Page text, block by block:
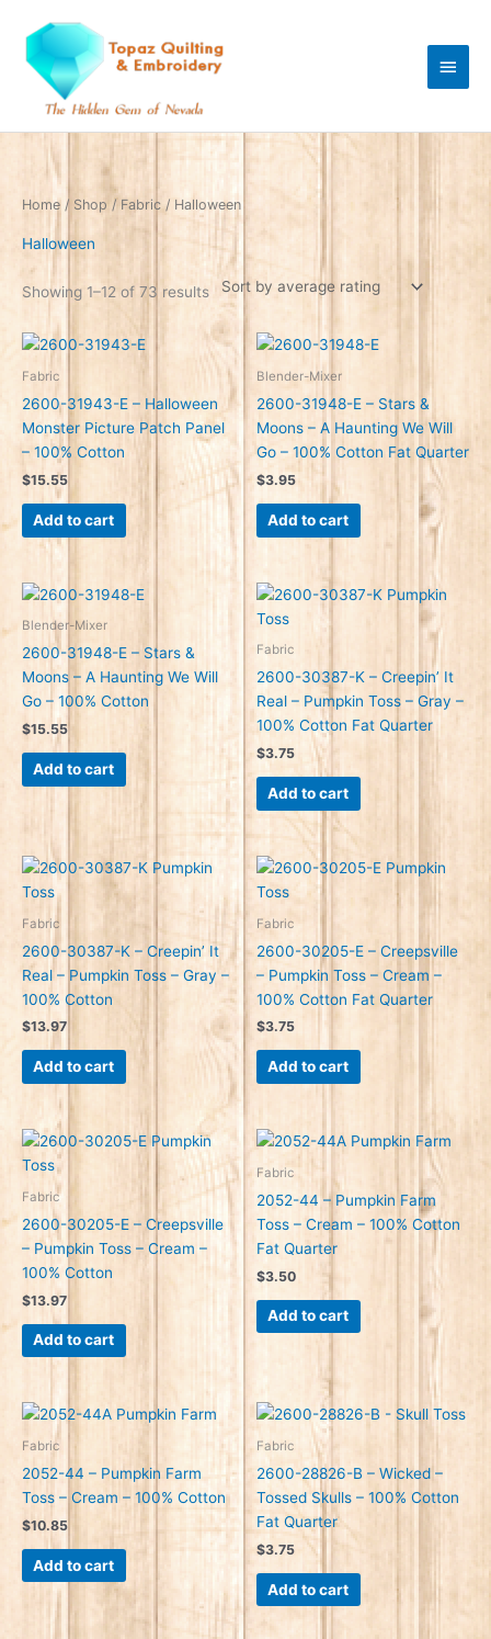
content
Menu
Home / Shop / Fabric/ Halloween
Halloween
Showing 1–12 of 73 results
Sorted
by
Fabric
2600-31943-E – Halloween
Monster Picture Patch Panel
– 100% Cotton
$15.55
Add to cart
Blender-Mixer
2600-31948-E – Stars &
Moons – A Haunting We Will
Go – 100% Cotton Fat Quarter
$3.95
Add to cart
Blender-Mixer
2600-31948-E – Stars &
Moons – A Haunting We Will
Go – 100% Cotton
$15.55
Add to cart
Fabric
2600-30387-K – Creepin’ It
Real – Pumpkin Toss – Gray –
100% Cotton Fat Quarter
$3.75
Add to cart
Fabric
2600-30387-K – Creepin’ It
Real – Pumpkin Toss – Gray –
100% Cotton
$13.97
Add to cart
Fabric
2600-30205-E – Creepsville
– Pumpkin Toss – Cream –
100% Cotton Fat Quarter
$3.75
Add to cart
Fabric
2600-30205-E – Creepsville
– Pumpkin Toss – Cream –
100% Cotton
$13.97
Add to cart
Fabric
2052-44 – Pumpkin Farm
Toss – Cream – 100% Cotton
Fat Quarter
$3.50
Add to cart
Fabric
2052-44 – Pumpkin Farm
Toss – Cream – 100% Cotton
$10.85
Add to cart
Fabric
2600-28826-B – Wicked –
Tossed Skulls – 100% Cotton
Fat Quarter
$3.75
Add to cart